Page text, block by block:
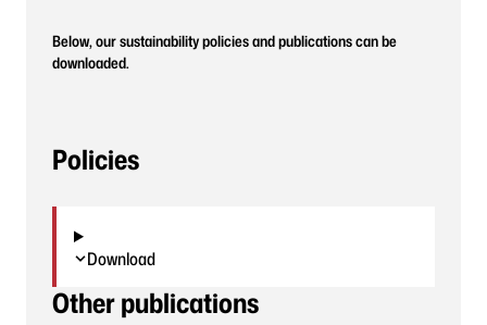
Below, our sustainability policies and publications can be
downloaded.
Policies
Download
Other publications